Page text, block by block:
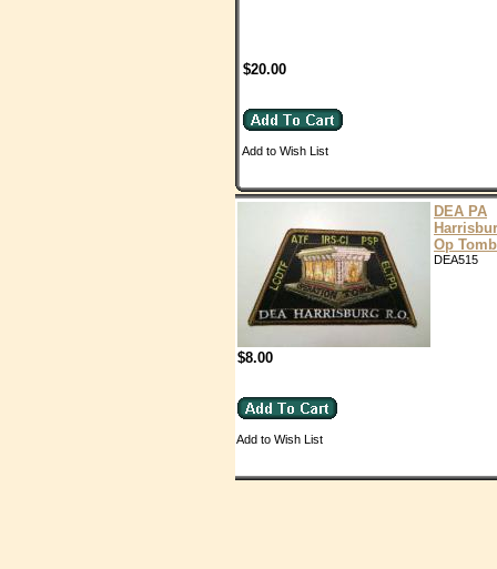
$20.00
Add to Wish List
DEA PA
Op
DEA515
$8.00
Add to Wish List